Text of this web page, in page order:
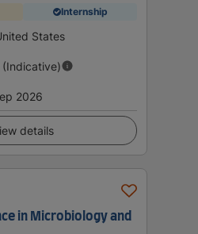
Internship
States
2026
details
in Microbiology and